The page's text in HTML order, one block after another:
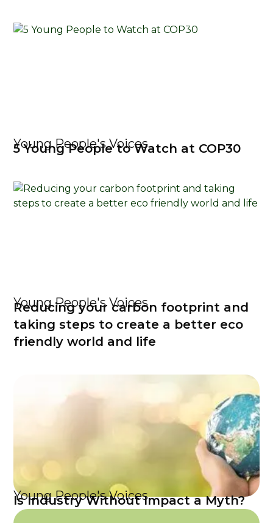
Young People's Voices
5 Young People to Watch at COP30
Young People's Voices
Reducing your carbon footprint and
taking steps to create a better eco
friendly world and life
Young People's Voices
Is Industry Without Impact a Myth?